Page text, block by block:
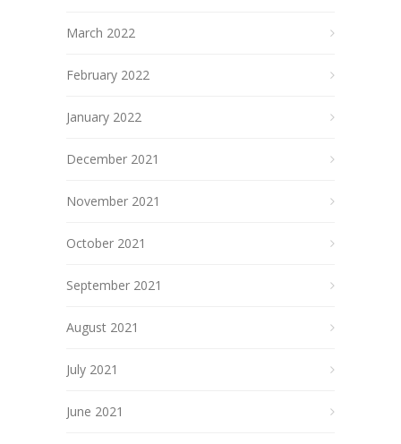
March 2022
February 2022
January 2022
December 2021
November 2021
October 2021
September 2021
August 2021
July 2021
June 2021